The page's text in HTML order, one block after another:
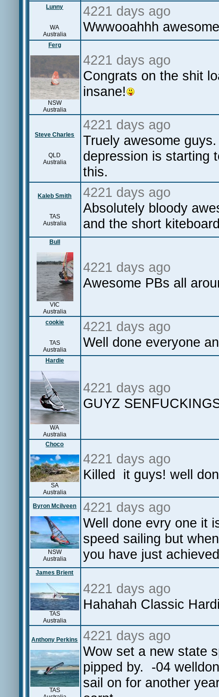
Lunny
WA
Australia
4221 days ago
Wwwooahhh
Ferg
NSW
Australia
4221 days ago
Congrats on the shit
insane!
Steve Charles
QLD
Australia
4221 days ago
Truely awesome
depression is starting
this.
Kaleb Smith
TAS
Australia
4221 days ago
Absolutely bloody
and the short
Bull
VIC
Australia
4221 days ago
Awesome PBs all
cookie
TAS
Australia
4221 days ago
Well done everyone
Hardie
WA
Australia
4221 days ago
GUYZ
Choco
SA
Australia
4221 days ago
Killed it guys! well
Byron Mcilveen
NSW
Australia
4221 days ago
Well done evry one it
speed sailing but
you have just
James Brient
TAS
Australia
4221 days ago
Hahahah Classic
Anthony Perkins
TAS
4221 days ago
Wow set a new state
pipped by. -04
sail on for another